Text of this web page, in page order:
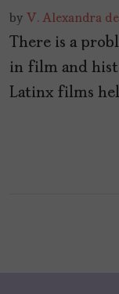
by V. Alexandra
There is a
in film and
Latinx films